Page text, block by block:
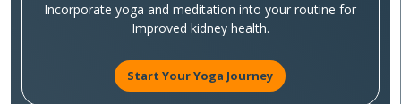
Incorporate yoga and meditation into your routine for
Improved kidney health.
Start Your Yoga Journey